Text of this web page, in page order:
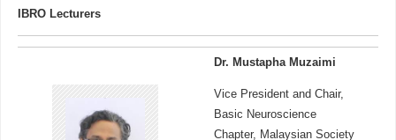
IBRO Lecturers
Dr. Mustapha Muzaimi
Vice President and Chair,
Basic Neuroscience
Chapter, Malaysian Society